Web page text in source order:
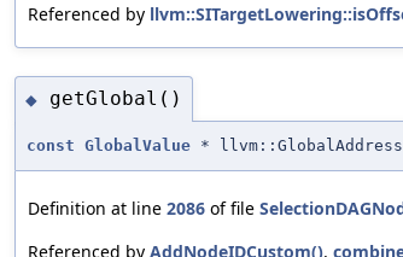
Referenced by
◆ getGlobal()
const GlobalValue *
Definition at line 2086 of file
Referenced by AddNodeIDCustom(),